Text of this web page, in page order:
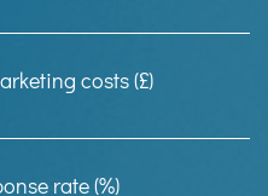
costs (£)
rate (%)